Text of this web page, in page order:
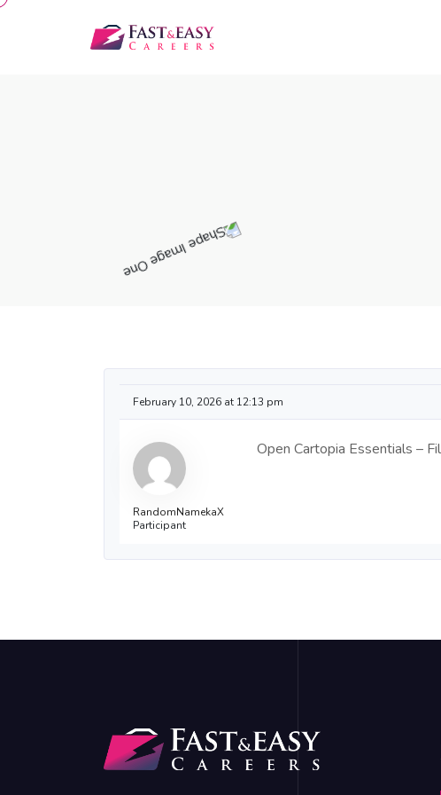
February 10, 2026 at 12:13 pm
RandomNamekaX
Participant
Open Cartopia Essentials –